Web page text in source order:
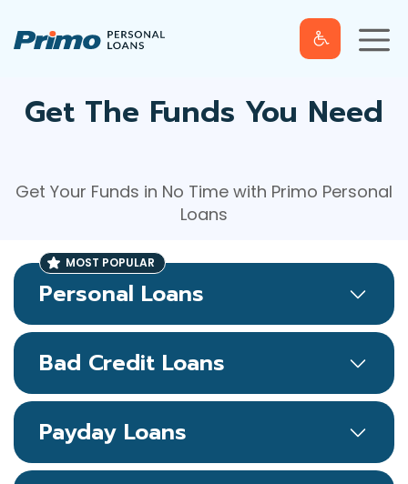
Menu
Get The Funds You Need
Get Your Funds in No Time with Primo Personal
Loans
Personal Loans
Bad Credit Loans
Payday Loans